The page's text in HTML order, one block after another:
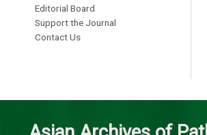
Editorial Board
Support the Journal
Contact Us